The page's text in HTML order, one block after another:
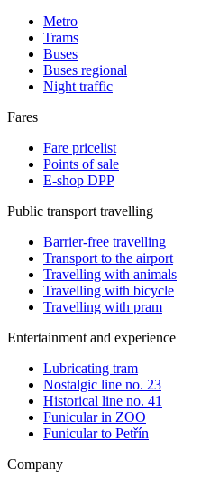
Metro
Trams
Buses
Buses regional
Night traffic
Fares
Fare pricelist
Points of sale
E-shop DPP
Public transport travelling
Barrier-free travelling
Transport to the airport
Travelling with animals
Travelling with bicycle
Travelling with pram
Entertainment and experience
Lubricating tram
Nostalgic line no. 23
Historical line no. 41
Funicular in ZOO
Funicular to Petřín
Company